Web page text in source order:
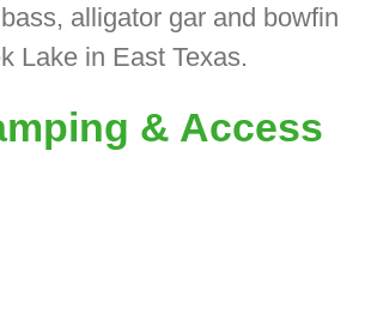
alligator gar and bowfin
Lake in East Texas.
& Access